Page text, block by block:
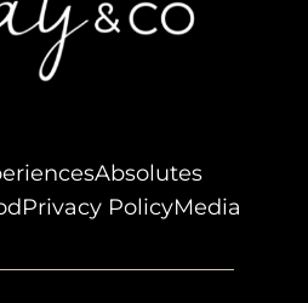
Absolutes
Privacy PolicyMedia